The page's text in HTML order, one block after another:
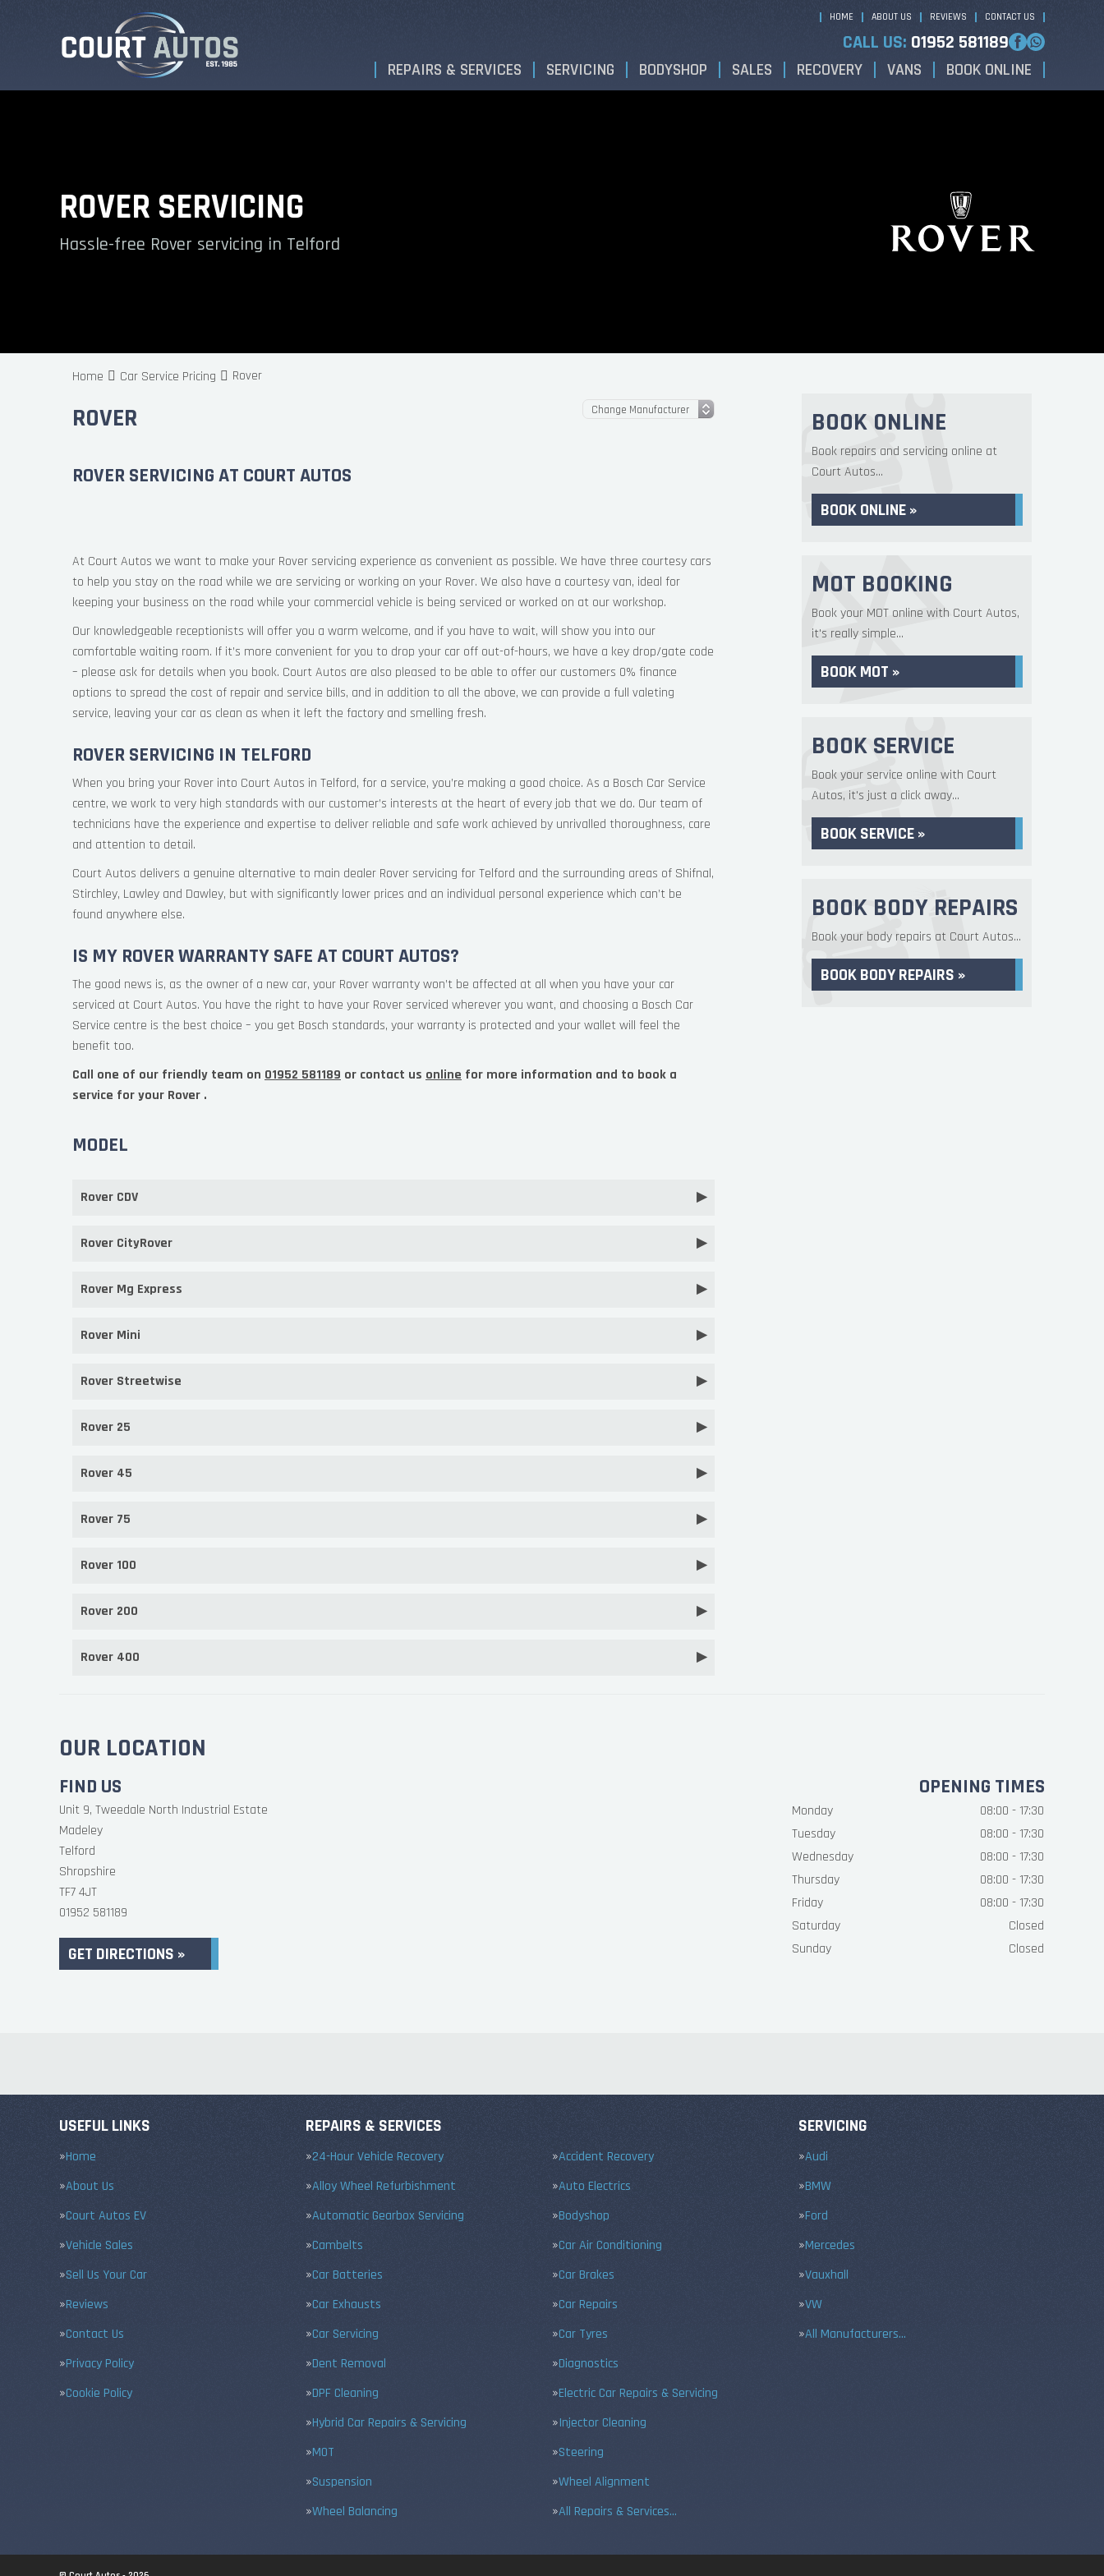
HOME ABOUT US REVIEWS CONTACT US
CALL US: 01952 581189
REPAIRS & SERVICES SERVICING BODYSHOP SALES RECOVERY VANS BOOK ONLINE
ROVER SERVICING
Hassle-free Rover servicing in Telford
Home Car Service Pricing Rover
ROVER
ROVER SERVICING AT COURT AUTOS
At Court Autos we want to make your Rover servicing experience as convenient as possible. We have three courtesy cars
to help you stay on the road while we are servicing or working on your Rover. We also have a courtesy van, ideal for
keeping your business on the road while your commercial vehicle is being serviced or worked on at our workshop.
Our knowledgeable receptionists will offer you a warm welcome, and if you have to wait, will show you into our
comfortable waiting room. If it’s more convenient for you to drop your car off out-of-hours, we have a key drop/gate code
– please ask for details when you book. Court Autos are also pleased to be able to offer our customers 0% finance
options to spread the cost of repair and service bills, and in addition to all the above, we can provide a full valeting
service, leaving your car as clean as when it left the factory and smelling fresh.
ROVER SERVICING IN TELFORD
When you bring your Rover into Court Autos in Telford, for a service, you’re making a good choice. As a Bosch Car Service
centre, we work to very high standards with our customer’s interests at the heart of every job that we do. Our team of
technicians have the experience and expertise to deliver reliable and safe work achieved by unrivalled thoroughness, care
and attention to detail.
Court Autos delivers a genuine alternative to main dealer Rover servicing for Telford and the surrounding areas of Shifnal,
Stirchley, Lawley and Dawley, but with significantly lower prices and an individual personal experience which can’t be
found anywhere else.
IS MY ROVER WARRANTY SAFE AT COURT AUTOS?
The good news is, as the owner of a new car, your Rover warranty won’t be affected at all when you have your car
serviced at Court Autos. You have the right to have your Rover serviced wherever you want, and choosing a Bosch Car
Service centre is the best choice – you get Bosch standards, your warranty is protected and your wallet will feel the
benefit too.
Call one of our friendly team on 01952 581189 or contact us online for more information and to book a
service for your Rover .
MODEL
Rover CDV
Rover CityRover
Rover Mg Express
Rover Mini
Rover Streetwise
Rover 25
Rover 45
Rover 75
Rover 100
Rover 200
Rover 400
BOOK ONLINE
Book repairs and servicing online at
Court Autos...
BOOK ONLINE »
MOT BOOKING
Book your MOT online with Court Autos,
it's really simple...
BOOK MOT »
BOOK SERVICE
Book your service online with Court
Autos, it's just a click away...
BOOK SERVICE »
BOOK BODY REPAIRS
Book your body repairs at Court Autos...
BOOK BODY REPAIRS »
OUR LOCATION
FIND US
Unit 9, Tweedale North Industrial Estate
Madeley
Telford
Shropshire
TF7 4JT
01952 581189
GET DIRECTIONS »
OPENING TIMES
Monday
08:00 - 17:30
Tuesday
08:00 - 17:30
Wednesday
08:00 - 17:30
Thursday
08:00 - 17:30
Friday
08:00 - 17:30
Saturday
Closed
Sunday
Closed
USEFUL LINKS
Home
About Us
Court Autos EV
Vehicle Sales
Sell Us Your Car
Reviews
Contact Us
Privacy Policy
Cookie Policy
REPAIRS & SERVICES
24-Hour Vehicle Recovery
Accident Recovery
Alloy Wheel Refurbishment
Auto Electrics
Automatic Gearbox Servicing
Bodyshop
Cambelts
Car Air Conditioning
Car Batteries
Car Brakes
Car Exhausts
Car Repairs
Car Servicing
Car Tyres
Dent Removal
Diagnostics
DPF Cleaning
Electric Car Repairs & Servicing
Hybrid Car Repairs & Servicing
Injector Cleaning
MOT
Steering
Suspension
Wheel Alignment
Wheel Balancing
All Repairs & Services…
SERVICING
Audi
BMW
Ford
Mercedes
Vauxhall
VW
All Manufacturers…